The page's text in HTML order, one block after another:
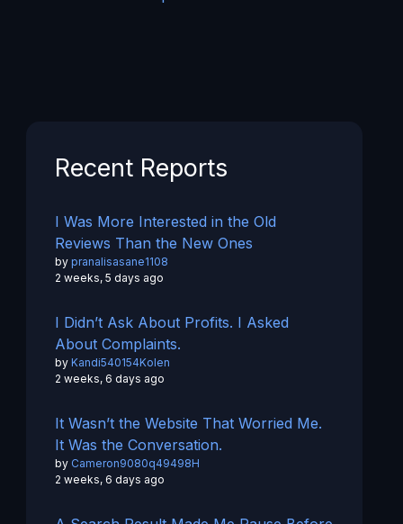
Recent Reports
I Was More Interested in the Old
Reviews Than the New Ones
by pranalisasane1108
2 weeks, 5 days ago
I Didn’t Ask About Profits. I Asked
About Complaints.
by Kandi540154Kolen
2 weeks, 6 days ago
It Wasn’t the Website That Worried Me.
It Was the Conversation.
by Cameron9080q49498H
2 weeks, 6 days ago